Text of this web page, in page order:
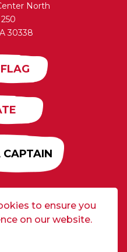
North
30338
CAPTAIN
CURE Flags All Rights
Policy
to ensure you
on our website.